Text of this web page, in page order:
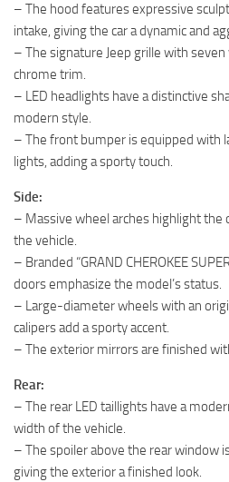
– The hood features expressive
intake, giving the car a dynamic and
– The signature Jeep grille with
chrome trim.
– LED headlights have a distinctive
modern style.
– The front bumper is equipped with
lights, adding a sporty touch.
Side:
– Massive wheel arches highlight
the vehicle.
– Branded “GRAND CHEROKEE
doors emphasize the model’s status.
– Large-diameter wheels with an
calipers add a sporty accent.
– The exterior mirrors are finished
Rear:
– The rear LED taillights have a
width of the vehicle.
– The spoiler above the rear window
giving the exterior a finished look.